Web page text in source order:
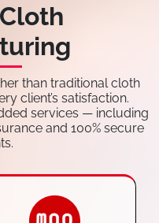
than traditional cloth
client’s satisfaction.
services — including
and 100% secure